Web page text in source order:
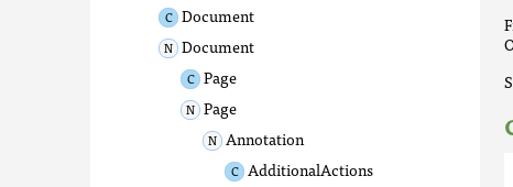
Document
Document
Page
Page
Annotation
AdditionalActions